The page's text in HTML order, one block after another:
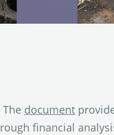
The document
rough financial